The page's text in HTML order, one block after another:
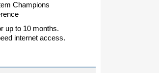
Champions
up to 10 months.
internet access.